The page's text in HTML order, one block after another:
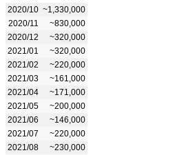
2020/10 ~1,330,000
2020/11
~830,000
2020/12
~320,000
2021/01
~320,000
2021/02
~220,000
2021/03
~161,000
2021/04
~171,000
2021/05
~200,000
2021/06
~146,000
2021/07
~220,000
2021/08
~230,000